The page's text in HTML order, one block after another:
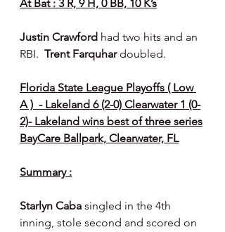
At Bat : 3 R, 9 H, 0 BB, 10 K’s
Justin Crawford had two hits and an
RBI. Trent Farquhar doubled.
Florida State League Playoffs ( Low
A )  - Lakeland 6 (2-0) Clearwater 1 (0-
2)- Lakeland wins best of three series
BayCare Ballpark, Clearwater, FL
Summary :
Starlyn Caba singled in the 4th
inning, stole second and scored on